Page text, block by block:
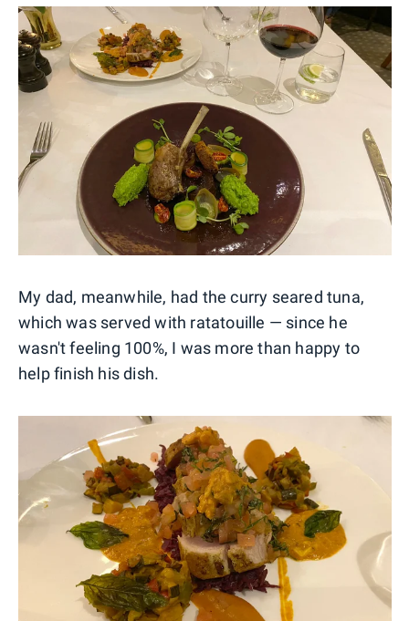
My dad, meanwhile, had the curry seared tuna,
which was served with ratatouille — since he
wasn't feeling 100%, I was more than happy to
help finish his dish.